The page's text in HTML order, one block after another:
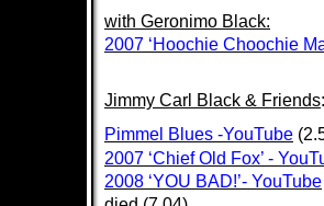
with Geronimo Black:
2007 ‘Hoochie Choochie
Jimmy Carl Black & Friends:
Pimmel Blues -YouTube
2007 ‘Chief Old Fox’ -
2008 ‘YOU BAD!’- YouTube